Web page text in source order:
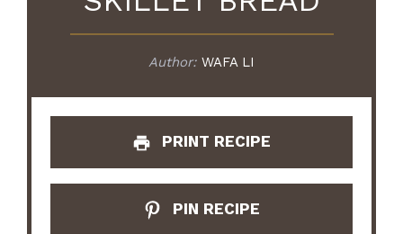
Author: WAFA LI
PRINT RECIPE
PIN RECIPE